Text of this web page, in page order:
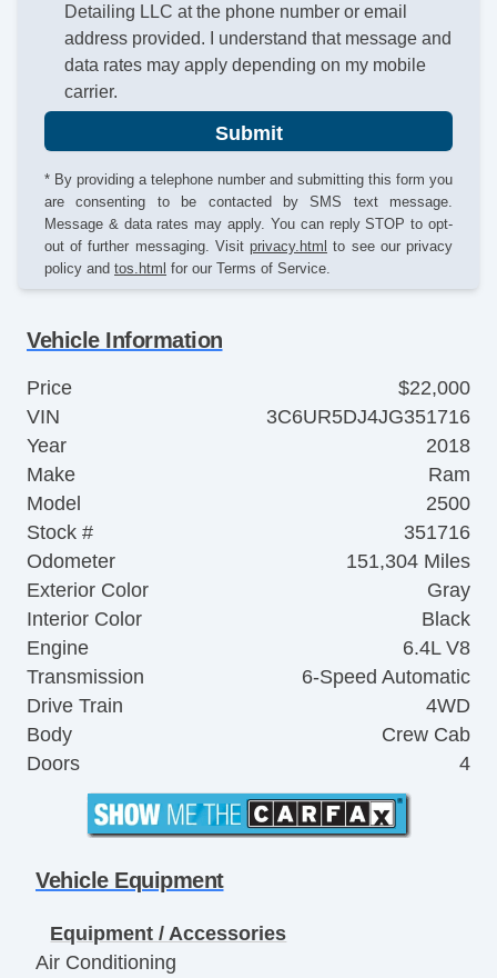
Detailing LLC at the phone number or email
address provided. I understand that message and
data rates may apply depending on my mobile
carrier.
Submit
* By providing a telephone number and submitting this form you
are consenting to be contacted by SMS text message.
Message & data rates may apply. You can reply STOP to opt-
out of further messaging. Visit privacy.html to see our privacy
policy and tos.html for our Terms of Service.
Vehicle Information
Price
$22,000
VIN
3C6UR5DJ4JG351716
Year
2018
Make
Ram
Model
2500
Stock #
351716
Odometer
151,304 Miles
Exterior Color
Gray
Interior Color
Black
Engine
6.4L V8
Transmission
6-Speed Automatic
Drive Train
4WD
Body
Crew Cab
Doors
4
Vehicle Equipment
Equipment / Accessories
Air Conditioning